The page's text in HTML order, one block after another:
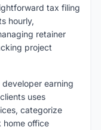
tax filing
hourly,
retainer
project
earning
uses
categorize
home office